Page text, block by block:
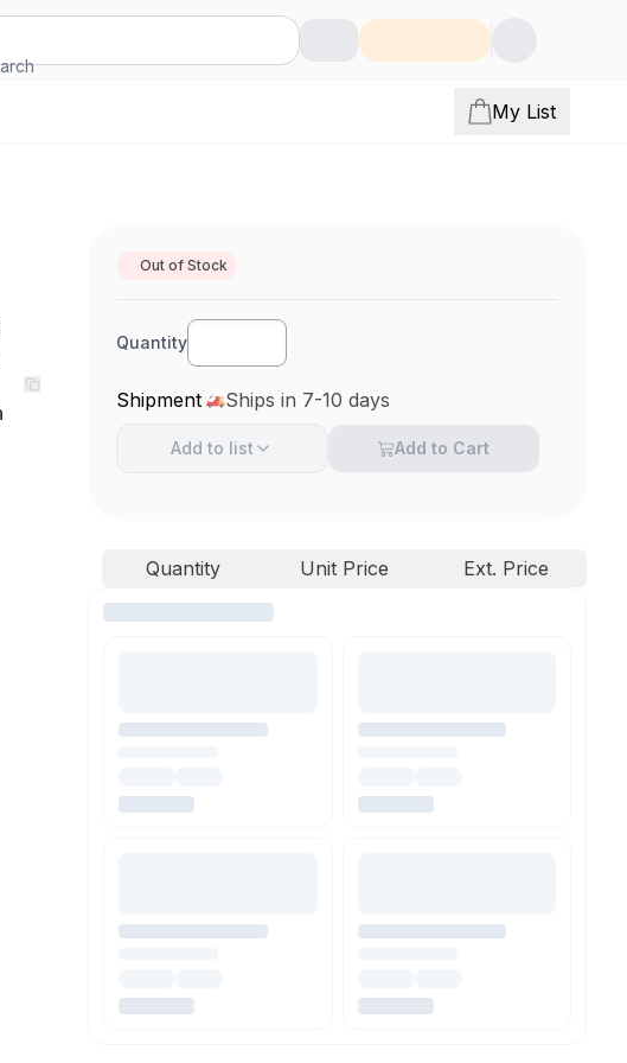
My List
Out of Stock
Quantity
Shipment Ships in 7-10 days
Add to list Add to Cart
Quantity Unit Price Ext. Price